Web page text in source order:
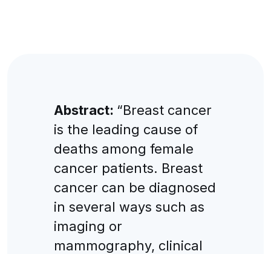
Abstract: “Breast cancer
is the leading cause of
deaths among female
cancer patients. Breast
cancer can be diagnosed
in several ways such as
imaging or
mammography, clinical